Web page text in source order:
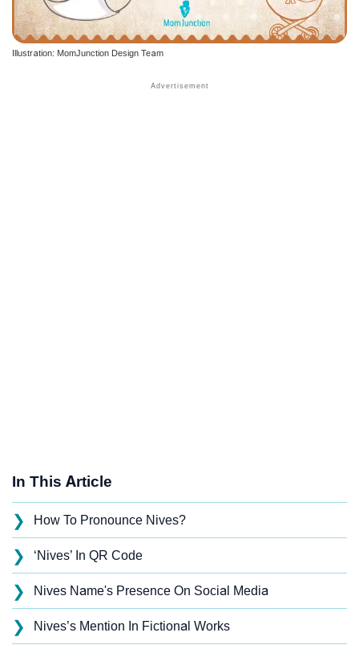
Illustration: MomJunction Design Team
In This Article
❯ How To Pronounce Nives?
❯ ‘Nives’ In QR Code
❯ Nives Name's Presence On Social Media
❯ Nives’s Mention In Fictional Works